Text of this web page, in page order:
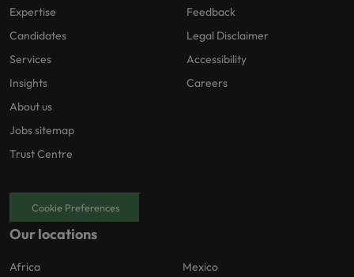
Expertise
Candidates
Services
Insights
About us
Jobs sitemap
Trust Centre
Feedback
Legal Disclaimer
Accessibility
Careers
Cookie Preferences
Our locations
Africa
Mexico